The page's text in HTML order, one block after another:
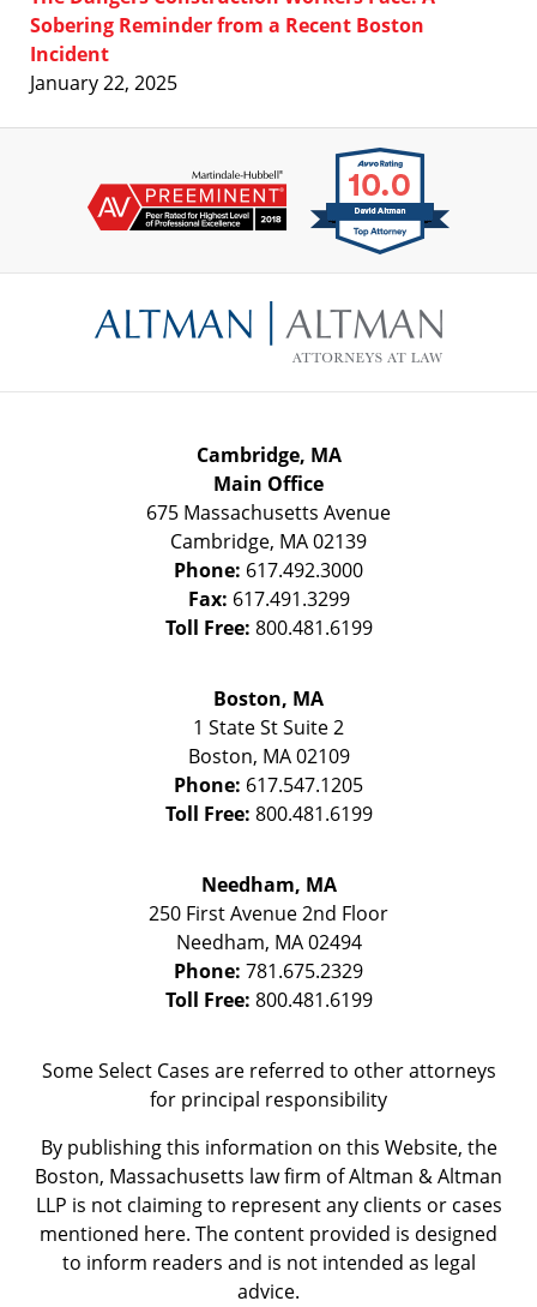
Sobering Reminder from a Recent Boston
Incident
January 22, 2025
Information
Cambridge, MA
Main Office
675 Massachusetts Avenue
Cambridge, MA02139
Phone: 617.492.3000
Fax: 617.491.3299
Toll Free: 800.481.6199
Boston, MA
1 State StSuite 2
Boston, MA 02109
Phone: 617.547.1205
Toll Free: 800.481.6199
Needham, MA
250 First Avenue 2nd Floor
Needham, MA 02494
Phone: 781.675.2329
Toll Free: 800.481.6199
Some Select Cases are referred to other attorneys
for principal responsibility
By publishing this information on this Website, the
Boston, Massachusetts law firm of Altman & Altman
LLP is not claiming to represent any clients or cases
mentioned here. The content provided is designed
to inform readers and is not intended as legal
advice.